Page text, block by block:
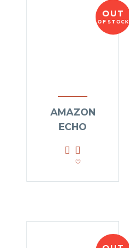
OUT
OF STOCK
AMAZON
ECHO